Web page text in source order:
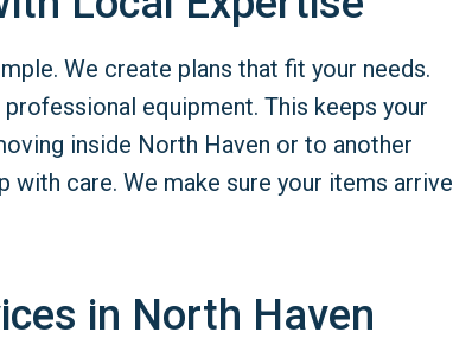
We create plans that fit your needs.
equipment. This keeps your
inside North Haven or to another
with care. We make sure your items arrive
in North Haven